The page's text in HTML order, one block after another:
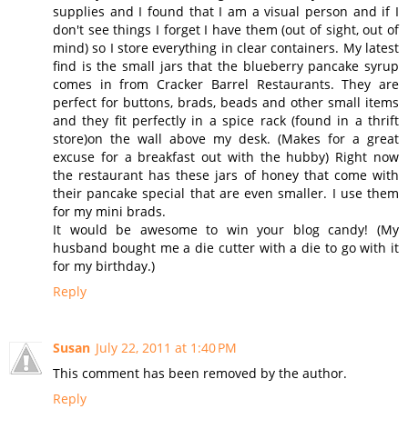
supplies and I found that I am a visual person and if I
don't see things I forget I have them (out of sight, out of
mind) so I store everything in clear containers. My latest
find is the small jars that the blueberry pancake syrup
comes in from Cracker Barrel Restaurants. They are
perfect for buttons, brads, beads and other small items
and they fit perfectly in a spice rack (found in a thrift
store)on the wall above my desk. (Makes for a great
excuse for a breakfast out with the hubby) Right now
the restaurant has these jars of honey that come with
their pancake special that are even smaller. I use them
for my mini brads.
It would be awesome to win your blog candy! (My
husband bought me a die cutter with a die to go with it
for my birthday.)
Reply
Susan July 22, 2011 at 1:40 PM
This comment has been removed by the author.
Reply